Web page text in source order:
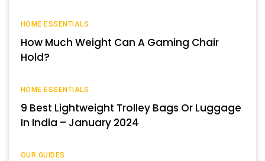
HOME ESSENTIALS
How Much Weight Can A Gaming Chair
Hold?
HOME ESSENTIALS
9 Best Lightweight Trolley Bags Or Luggage
In India – January 2024
OUR GUIDES